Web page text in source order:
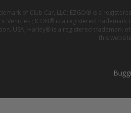
of Club Car, LLC; EZGO® is a
Vehicles ; ICON® is a registered trademark
USA; Harley® is a registered trademark
this